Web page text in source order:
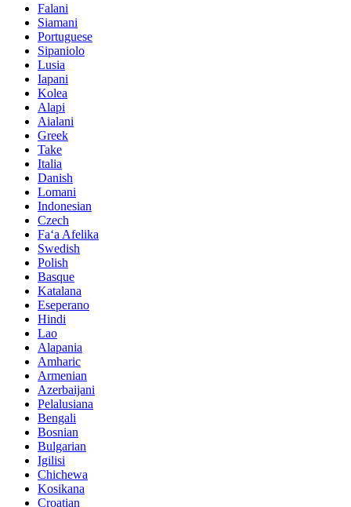
Falani
Siamani
Portuguese
Sipaniolo
Lusia
Iapani
Kolea
Alapi
Aialani
Greek
Take
Italia
Danish
Lomani
Indonesian
Czech
Faʻa Afelika
Swedish
Polish
Basque
Katalana
Eseperano
Hindi
Lao
Alapania
Amharic
Armenian
Azerbaijani
Pelalusiana
Bengali
Bosnian
Bulgarian
Igilisi
Chichewa
Kosikana
Croatian